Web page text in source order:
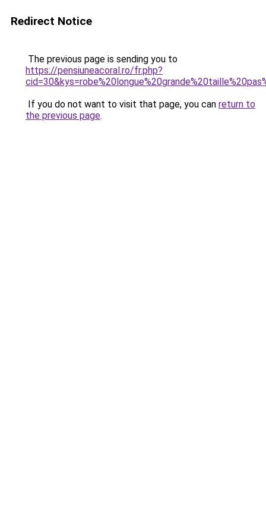
Redirect Notice
The previous page is sending you to
https://pensiuneacoral.ro/fr.php?
If you do not want to visit that page, you can return to
the previous page.